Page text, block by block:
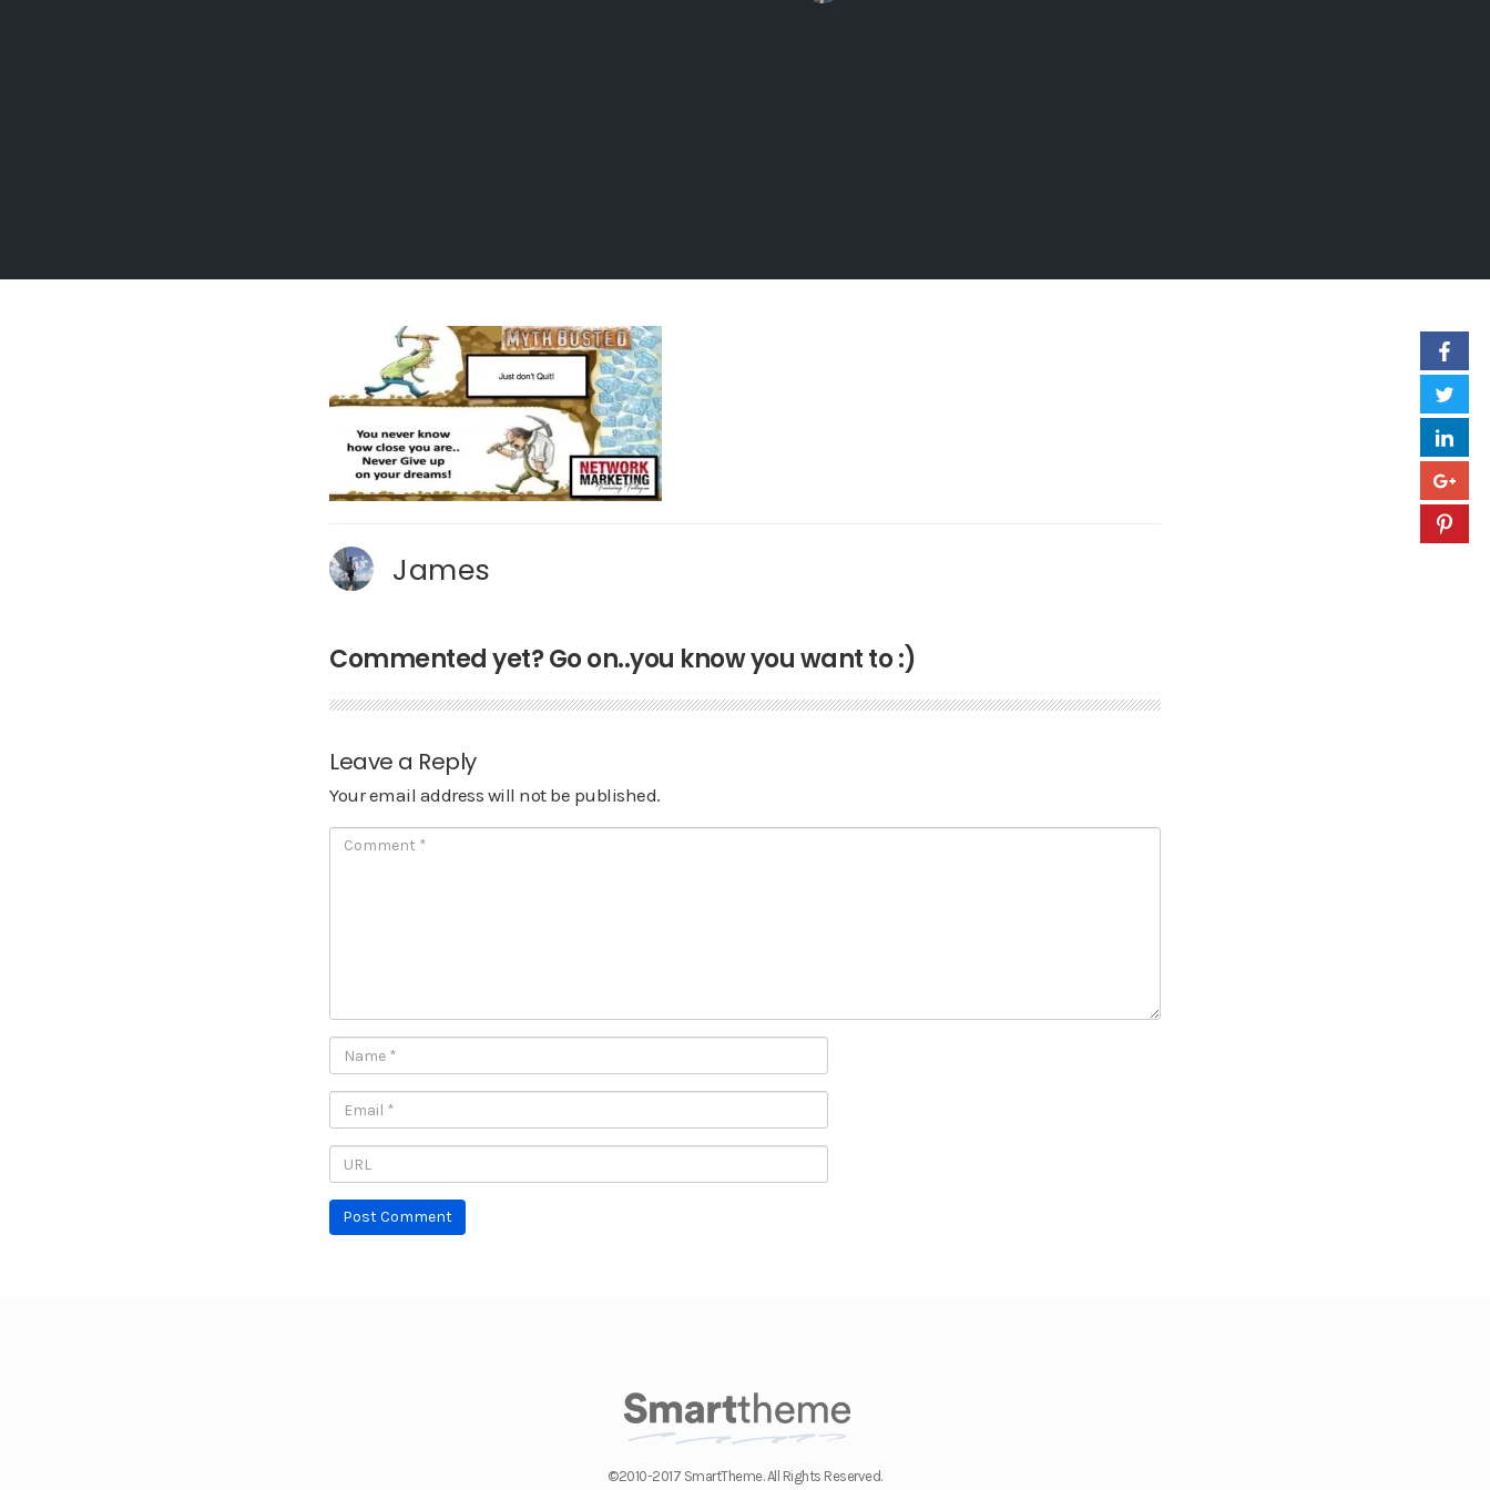
James
Commented yet? Go on..you know you want to :)
Leave a Reply
Your email address will not be published.
©2010-2017 SmartTheme. All Rights Reserved.